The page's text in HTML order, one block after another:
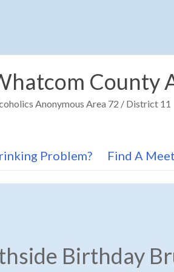
County
Anonymous Area 72 / District 11
Problem? Find A
Birthday